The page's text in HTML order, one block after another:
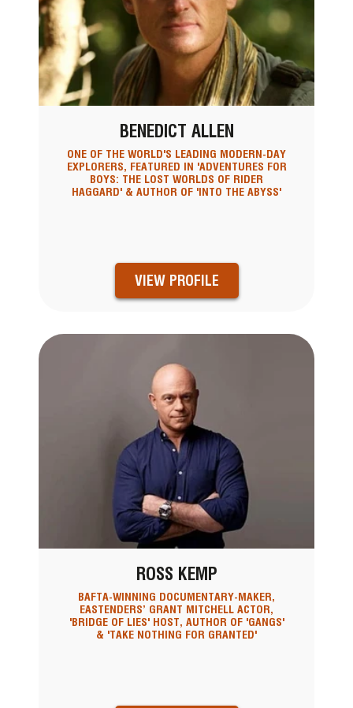
BENEDICT ALLEN
ONE OF THE WORLD'S LEADING MODERN-DAY
EXPLORERS, FEATURED IN 'ADVENTURES FOR
BOYS: THE LOST WORLDS OF RIDER
HAGGARD' & AUTHOR OF 'INTO THE ABYSS'
VIEW PROFILE
ROSS KEMP
BAFTA-WINNING DOCUMENTARY-MAKER,
EASTENDERS’ GRANT MITCHELL ACTOR,
'BRIDGE OF LIES' HOST, AUTHOR OF 'GANGS'
& 'TAKE NOTHING FOR GRANTED'